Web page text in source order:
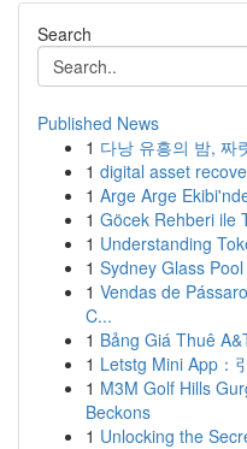
Search
Published News
1 다낭 유흥의 밤, 짜
1 digital asset
1 Arge Arge
1 Göcek Rehberi ile
1 Understanding
1 Sydney Glass
1 Vendas de
C...
1 Bảng Giá Thuê
1 Letstg Mini App：
1 M3M Golf Hills
Beckons
1 Unlocking the